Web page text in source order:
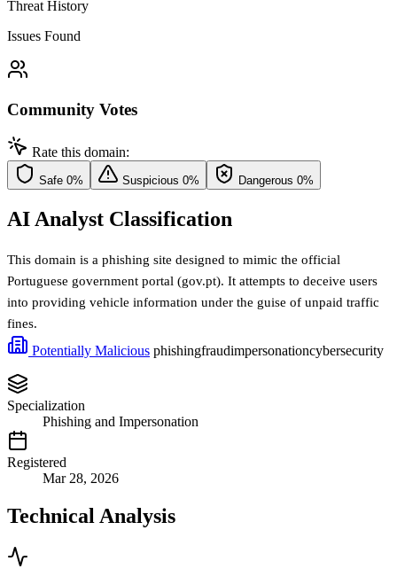
Threat History
Issues Found
Community Votes
Rate this domain:
Safe 0% Suspicious 0% Dangerous 0%
AI Analyst Classification
This domain is a phishing site designed to mimic the official
Portuguese government portal (gov.pt). It attempts to deceive users
into providing vehicle information under the guise of unpaid traffic
fines.
Potentially Malicious phishingfraudimpersonationcybersecurity
Specialization
Phishing and Impersonation
Registered
Mar 28, 2026
Technical Analysis